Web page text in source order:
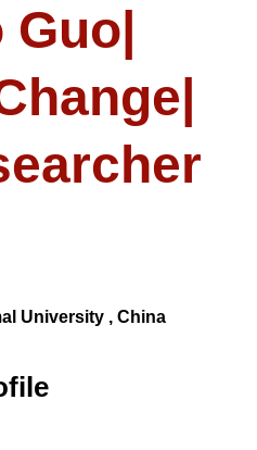
University , China